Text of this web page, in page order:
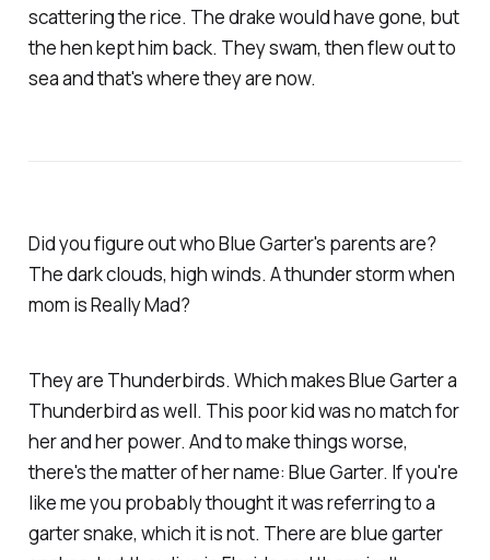
scattering the rice. The drake would have gone, but
the hen kept him back. They swam, then flew out to
sea and that's where they are now.
Did you figure out who Blue Garter's parents are?
The dark clouds, high winds. A thunder storm when
mom is Really Mad?
They are Thunderbirds. Which makes Blue Garter a
Thunderbird as well. This poor kid was no match for
her and her power. And to make things worse,
there's the matter of her name: Blue Garter. If you're
like me you probably thought it was referring to a
garter snake, which it is not. There are blue garter